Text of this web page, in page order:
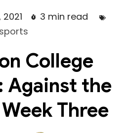
3 min read
sports
College
Against the
Three